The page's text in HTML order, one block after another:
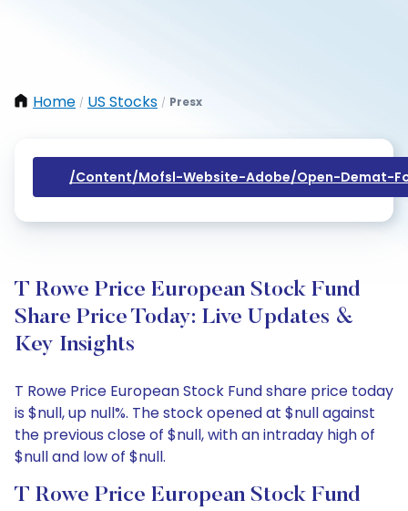
Home / US Stocks / Presx
/content/mofsl-Website-Adobe/open-Demat-
T Rowe Price European Stock Fund
Share Price Today: Live Updates &
Key Insights
T Rowe Price European Stock Fund share price today
is $null, up null%. The stock opened at $null against
the previous close of $null, with an intraday high of
$null and low of $null.
T Rowe Price European Stock Fund